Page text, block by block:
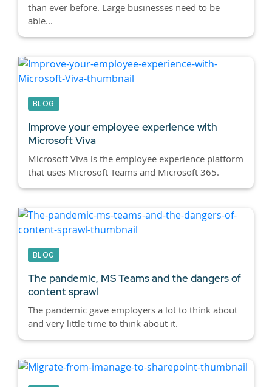
than ever before. Large businesses need to be
able...
BLOG
Improve your employee experience with
Microsoft Viva
Microsoft Viva is the employee experience platform
that uses Microsoft Teams and Microsoft 365.
BLOG
The pandemic, MS Teams and the dangers of
content sprawl
The pandemic gave employers a lot to think about
and very little time to think about it.